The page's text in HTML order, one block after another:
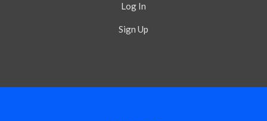
Log In
Sign Up
Select